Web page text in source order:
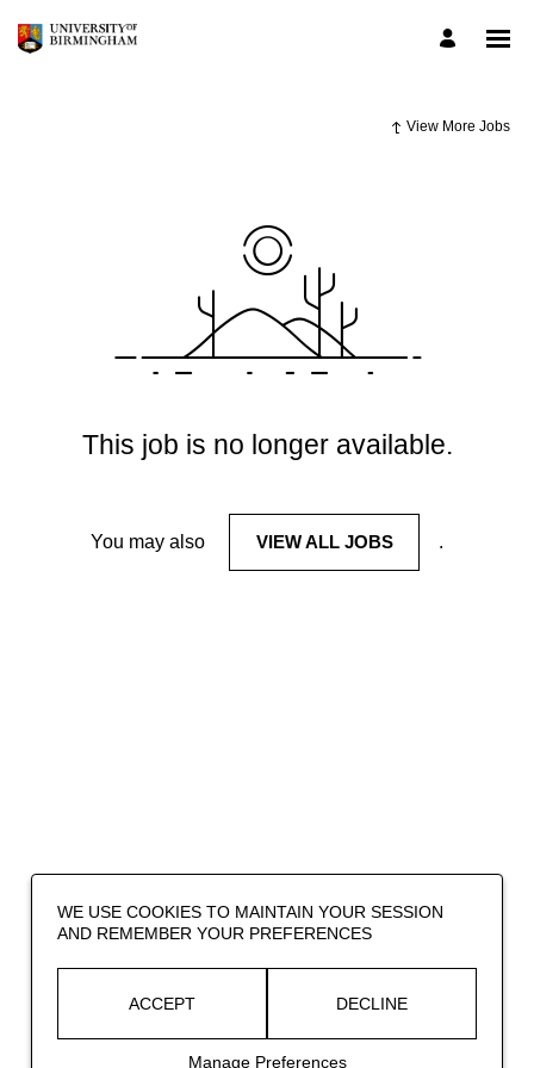
View More Jobs
This job is no longer available.
You may also VIEW ALL JOBS .
WE USE COOKIES TO MAINTAIN YOUR SESSION
AND REMEMBER YOUR PREFERENCES
ACCEPT DECLINE
Manage Preferences